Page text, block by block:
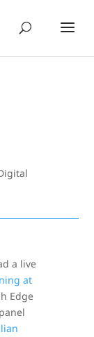
a live
at
Edge